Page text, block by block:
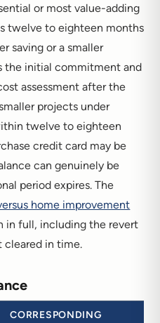
or most value-adding
twelve to eighteen months
saving or a smaller
the initial commitment and
assessment after the
projects under
twelve to eighteen
credit card may be
can genuinely be
period expires. The
home improvement
in full, including the revert
cleared in time.
CORRESPONDING